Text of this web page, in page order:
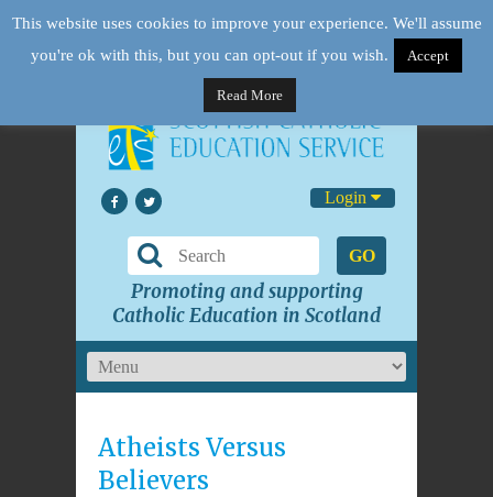
Login
GO
Promoting and supporting
Catholic Education in Scotland
Atheists Versus
Believers
This website uses cookies to improve your experience. We'll assume
you're ok with this, but you can opt-out if you wish.
Accept
Read More